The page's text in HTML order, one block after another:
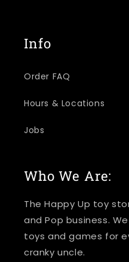
Info
Order FAQ
Hours & Locations
Jobs
Who We Are:
The Happy Up toy
and Pop business.
toys and games for
cranky uncle.